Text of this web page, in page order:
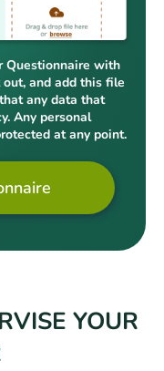
Questionnaire with
and add this file
any data that
Any personal
at any point.
YOUR